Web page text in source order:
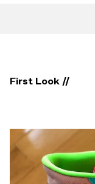
First Look //